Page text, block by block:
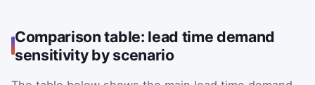
Comparison table: lead time demand
sensitivity by scenario